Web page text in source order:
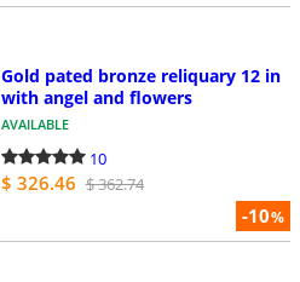
-10%
Gold pated bronze reliquary 12 in
with angel and flowers
AVAILABLE
10
$ 326.46 $ 362.74